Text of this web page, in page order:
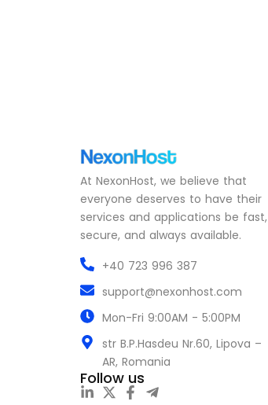
At NexonHost, we believe that
everyone deserves to have their
services and applications be fast,
secure, and always available.
+40 723 996 387
support@nexonhost.com
Mon-Fri 9:00AM - 5:00PM
str B.P.Hasdeu Nr.60, Lipova –
AR, Romania
Follow us